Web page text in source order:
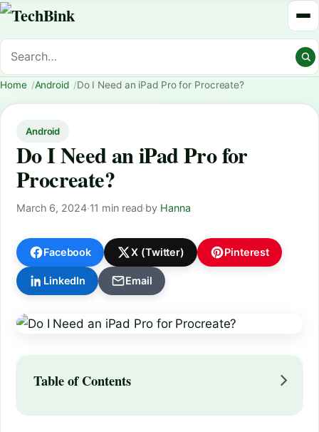
Home Android Do I Need an iPad Pro for Procreate?
Android
Do I Need an iPad Pro for
Procreate?
March 6, 2024·11 min read·by Hanna
Facebook X (Twitter) Pinterest
LinkedIn Email
Table of Contents